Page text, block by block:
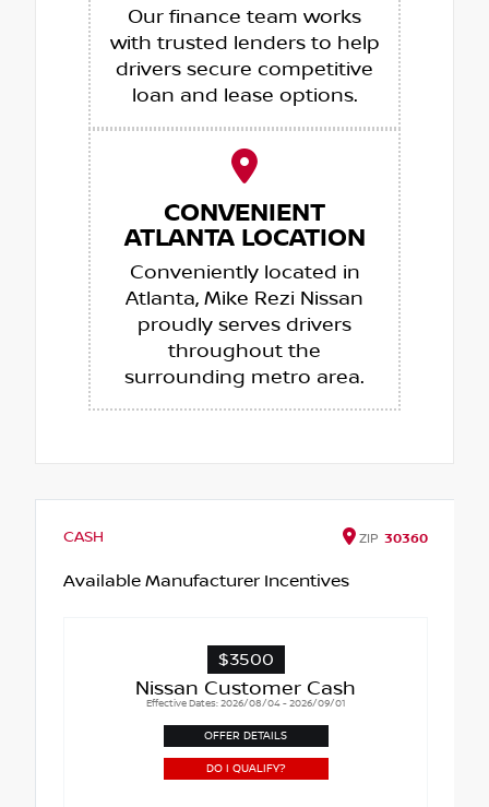
Our finance team works
with trusted lenders to help
drivers secure competitive
loan and lease options.
CONVENIENT
ATLANTA LOCATION
Conveniently located in
Atlanta, Mike Rezi Nissan
proudly serves drivers
throughout the
surrounding metro area.
CASH ZIP 30360
Available Manufacturer Incentives
$3500
Nissan Customer Cash
Effective Dates: 2026/08/04 - 2026/09/01
OFFER DETAILS
DO I QUALIFY?